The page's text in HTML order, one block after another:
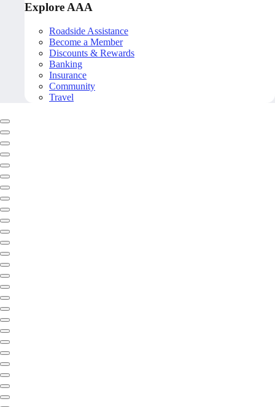
Explore AAA
Roadside Assistance
Become a Member
Discounts & Rewards
Banking
Insurance
Community
Travel